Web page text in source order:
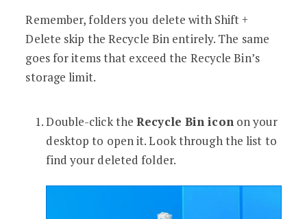
Remember, folders you delete with Shift +
Delete skip the Recycle Bin entirely. The same
goes for items that exceed the Recycle Bin’s
storage limit.
Double-click theRecycle Bin iconon your
desktop to open it. Look through the list to
find your deleted folder.